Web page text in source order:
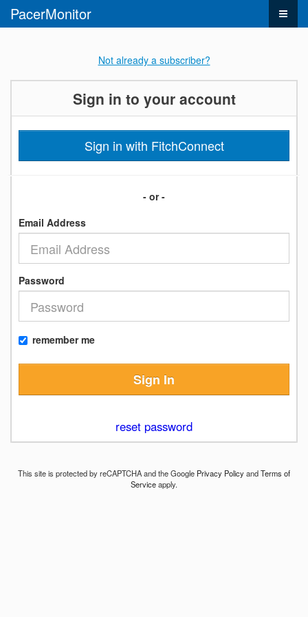
PacerMonitor
Not already a subscriber?
Sign in to your account
Sign in with FitchConnect
- or -
Email Address
Password
remember me
Sign In
reset password
This site is protected by reCAPTCHA and the Google Privacy PolicyandTerms of
Serviceapply.